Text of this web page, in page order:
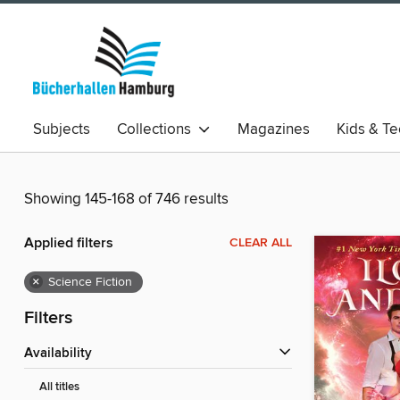
Subjects Collections Magazines Kids &
Showing 145-168 of 746 results
Applied filters CLEAR ALL
× Science Fiction
Filters
Availability
All titles